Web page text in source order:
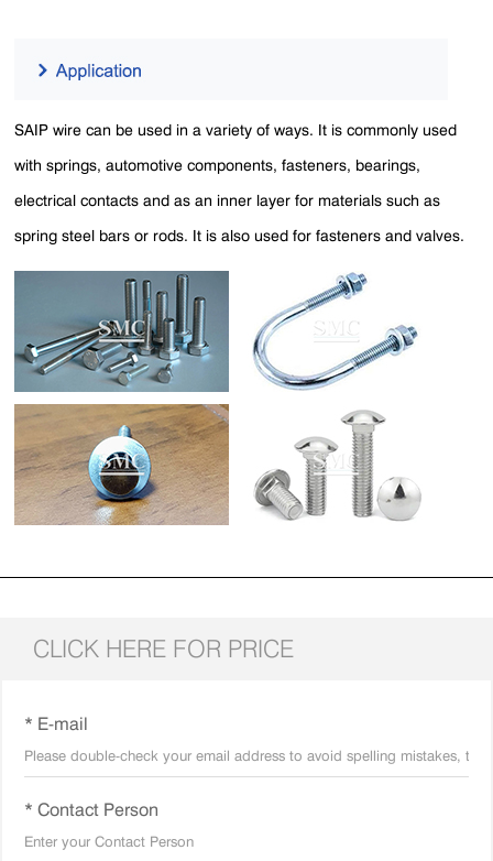
SAIP wire can be used in a variety of ways. It is commonly used
with springs, automotive components, fasteners, bearings,
electrical contacts and as an inner layer for materials such as
spring steel bars or rods. It is also used for fasteners and valves.
CLICK HERE FOR PRICE
* E-mail
* Contact Person